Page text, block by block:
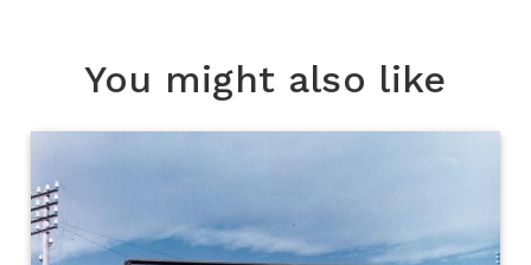
You might also like